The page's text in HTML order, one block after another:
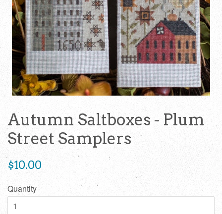
Autumn Saltboxes - Plum
Street Samplers
Regular
$10.00
Quantity